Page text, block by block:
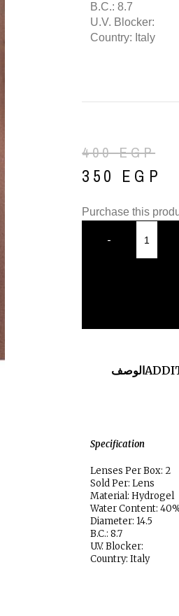
B.C.: 8.7
U.V. Blocker:
Country: Italy
400EGP
350 EGP
Purchase this
-
الوصف
Specification
Lenses Per Box: 2
Sold Per: Lens
Material: Hydrogel
Water Content:
Diameter: 14.5
B.C.: 8.7
U.V. Blocker:
Country: Italy